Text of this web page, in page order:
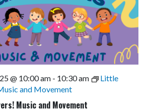
Music and Movement
@ 10:00 am- 10:30 am
Little
and Movement